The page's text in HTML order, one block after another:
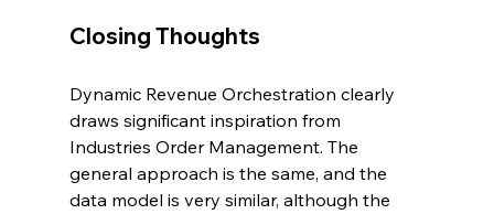
Closing Thoughts
Dynamic Revenue Orchestration clearly
draws significant inspiration from
Industries Order Management. The
general approach is the same, and the
data model is very similar, although the